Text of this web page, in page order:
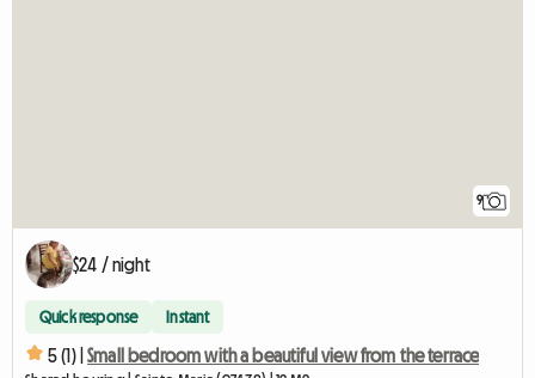
9
$24 / night
Quick response Instant
5 (1) | Small bedroom with a beautiful view from the terrace